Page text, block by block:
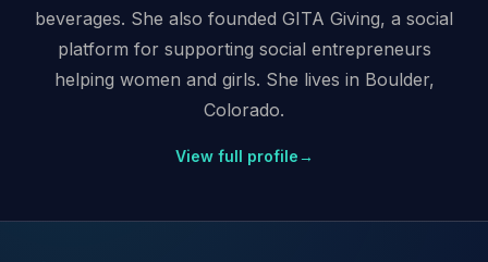
beverages. She also founded GITA Giving, a social
platform for supporting social entrepreneurs
helping women and girls. She lives in Boulder,
Colorado.
View full profile→